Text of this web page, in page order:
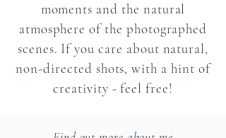
moments and the natural
atmosphere of the photographed
scenes. If you care about natural,
non-directed shots, with a hint of
creativity - feel free!